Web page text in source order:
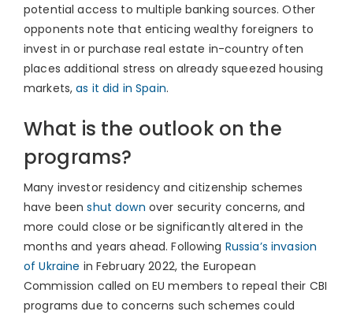
potential access to multiple banking sources. Other
opponents note that enticing wealthy foreigners to
invest in or purchase real estate in-country often
places additional stress on already squeezed housing
markets,as it did in Spain.
What is the outlook on the
programs?
Many investor residency and citizenship schemes
have beenshut down over security concerns, and
more could close or be significantly altered in the
months and years ahead. Following Russia’s invasion
of Ukraine in February 2022, the European
Commission called on EU members to repeal their CBI
programs due to concerns such schemes could